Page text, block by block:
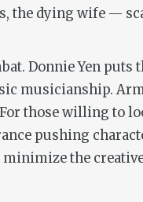
the dying wife —
Donnie Yen puts
musicianship.
those willing to
pushing
the